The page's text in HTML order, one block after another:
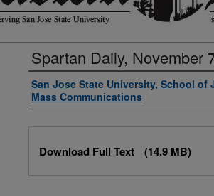
Spartan Daily, November
Authors
San Jose State University, School of
Mass Communications
Download Full Text (14.9 MB)